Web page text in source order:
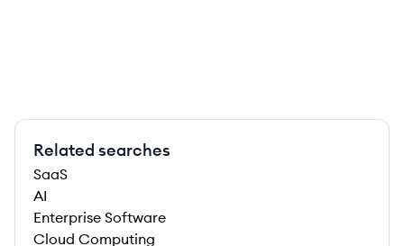
Related searches
SaaS
AI
Enterprise Software
Cloud Computing